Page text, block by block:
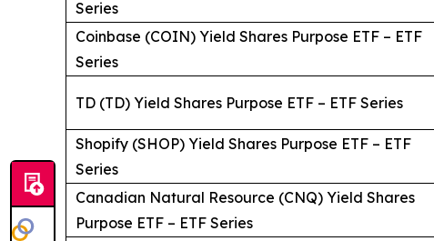
Series
Coinbase (COIN) Yield Shares Purpose ETF – ETF
Series
TD (TD) Yield Shares Purpose ETF – ETF Series
Shopify (SHOP) Yield Shares Purpose ETF – ETF
Series
Canadian Natural Resource (CNQ) Yield Shares
Purpose ETF – ETF Series